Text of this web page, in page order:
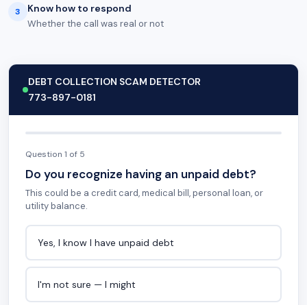
3 Know how to respond
Whether the call was real or not
DEBT COLLECTION SCAM DETECTOR
773-897-0181
Question 1 of 5
Do you recognize having an unpaid debt?
This could be a credit card, medical bill, personal loan, or
utility balance.
Yes, I know I have unpaid debt
I'm not sure — I might